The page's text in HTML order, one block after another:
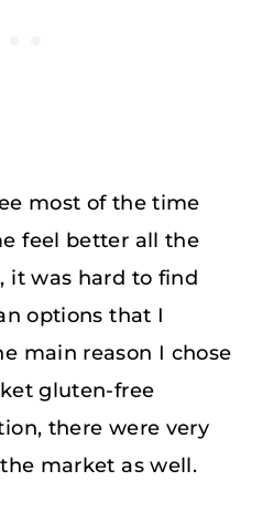
most of the time
feel better all the
it was hard to find
options that I
main reason I chose
gluten-free
there were very
market as well.